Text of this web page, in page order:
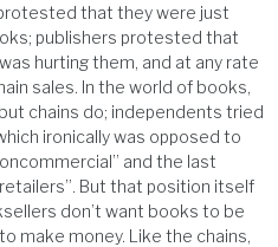
that they were just
publishers protested that
hurting them, and at any rate
sales. In the world of books,
chains do; independents tried
ironically was opposed to
and the last
But that position itself
don’t want books to be
make money. Like the chains,